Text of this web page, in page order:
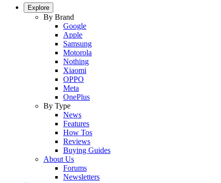
Explore
By Brand
Google
Apple
Samsung
Motorola
Nothing
Xiaomi
OPPO
Meta
OnePlus
By Type
News
Features
How Tos
Reviews
Buying Guides
About Us
Forums
Newsletters